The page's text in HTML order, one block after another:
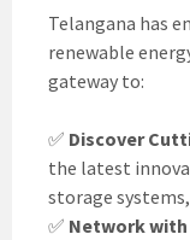
Telangana has
renewable
gateway to:
✅ Discover
the latest
storage
✅ Network with